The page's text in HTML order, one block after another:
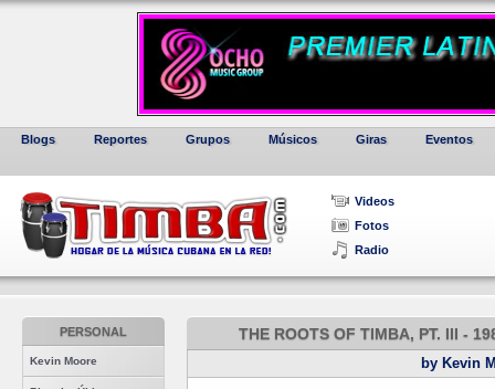
Blogs Reportes Grupos Músicos Giras Eventos
Videos
Fotos
Radio
PERSONAL
Kevin Moore
THE ROOTS OF TIMBA, PT. III -
by Kevin